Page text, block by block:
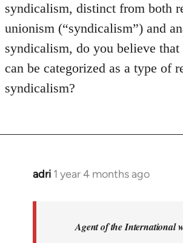
syndicalism, distinct from both
unionism (“syndicalism”) and
syndicalism, do you believe
can be categorized as a type of
syndicalism?
adri 1 year 4 months ago
Agent of the International